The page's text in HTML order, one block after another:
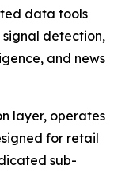
data tools
detection,
and news
layer, operates
for retail
sub-